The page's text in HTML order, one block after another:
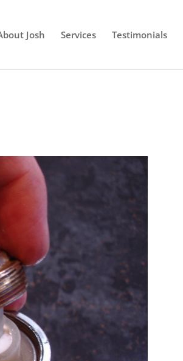
Josh Services Testimonials